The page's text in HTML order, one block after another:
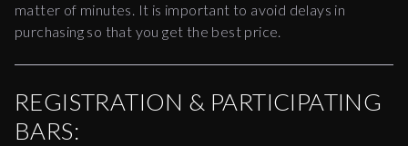
matter of minutes. It is important to avoid delays in
purchasing so that you get the best price.
REGISTRATION & PARTICIPATING
BARS: